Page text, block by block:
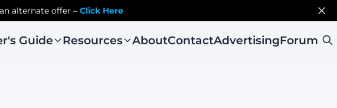
alternate offer – Click Here
Guide Resources AboutContactAdvertisingForum